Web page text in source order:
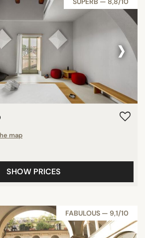
›
map
SHOW PRICES
FABULOUS — 9,1/10